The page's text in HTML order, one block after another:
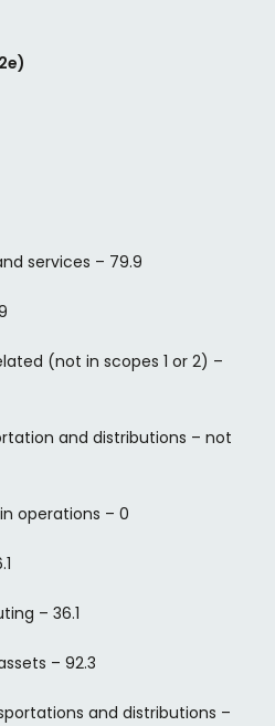
services – 79.9
(not in scopes 1 or 2) –
and distributions – not
operations – 0
– 36.1
– 92.3
and distributions –